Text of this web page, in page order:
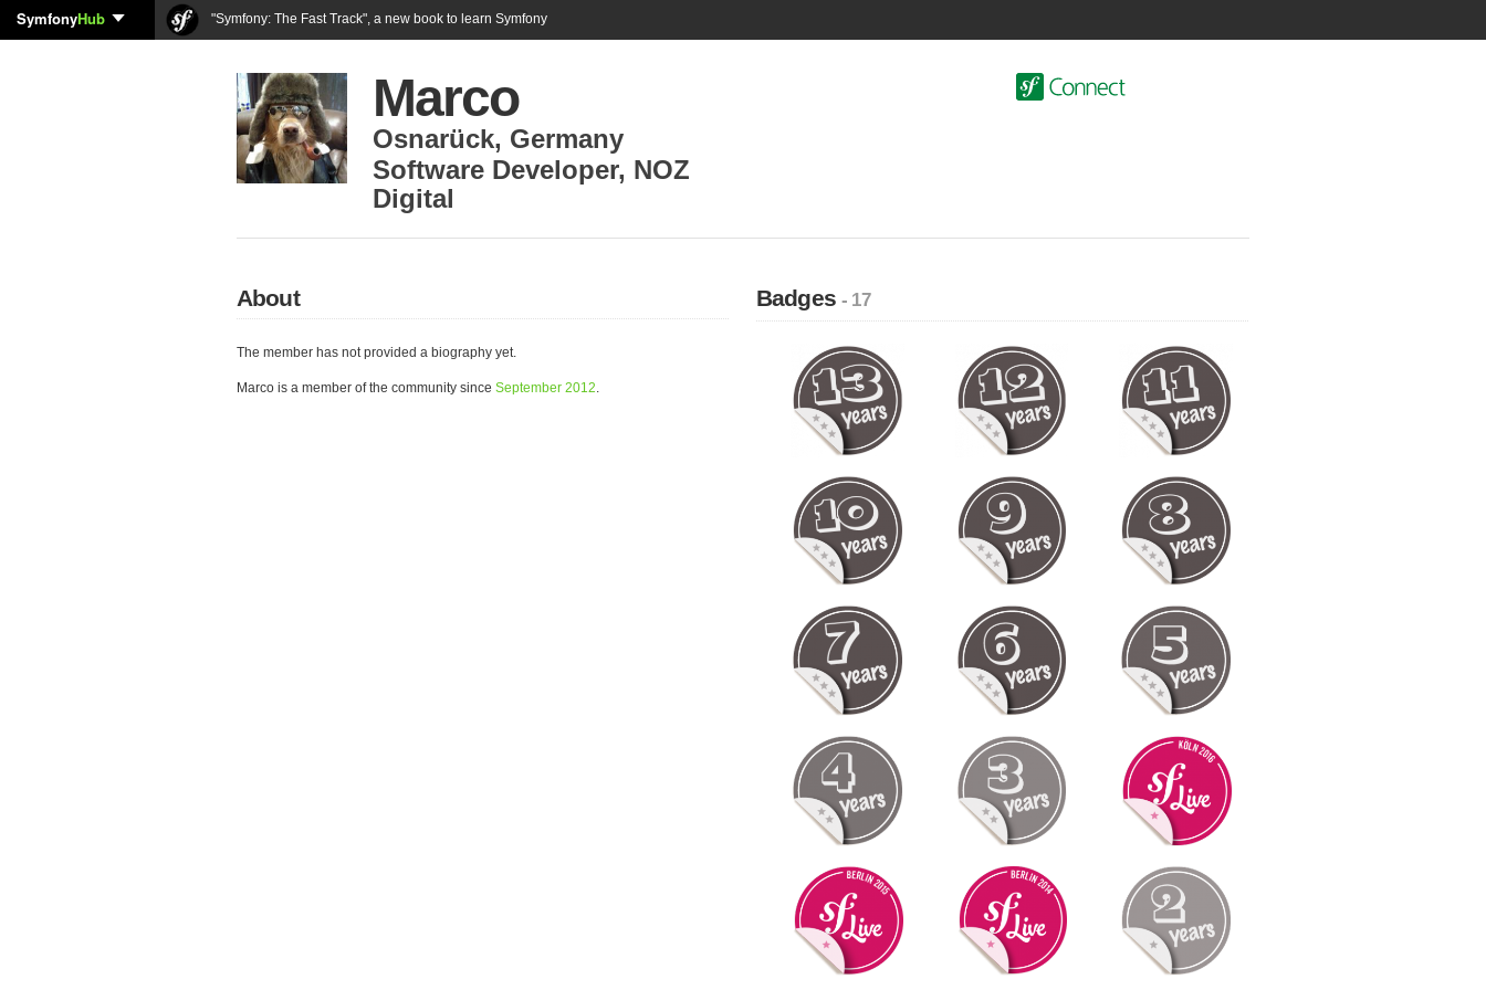
SymfonyHub "Symfony: The Fast Track", a new book to learn Symfony
Marco
Osnarück, Germany
Software Developer, NOZ
Digital
About
The member has not provided a biography yet.
Marco is a member of the community since September 2012.
Badges- 17